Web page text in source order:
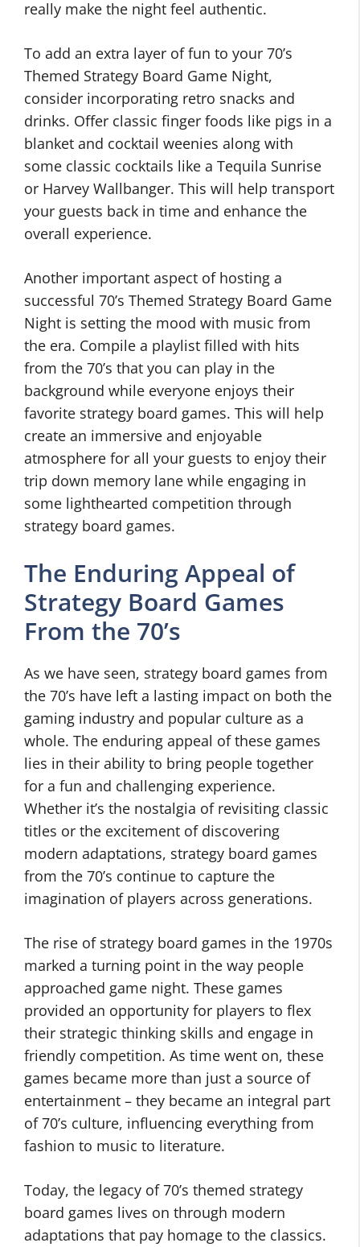
really make the night feel authentic.
To add an extra layer of fun to your 70’s
Themed Strategy Board Game Night,
consider incorporating retro snacks and
drinks. Offer classic finger foods like pigs in a
blanket and cocktail weenies along with
some classic cocktails like a Tequila Sunrise
or Harvey Wallbanger. This will help transport
your guests back in time and enhance the
overall experience.
Another important aspect of hosting a
successful 70’s Themed Strategy Board Game
Night is setting the mood with music from
the era. Compile a playlist filled with hits
from the 70’s that you can play in the
background while everyone enjoys their
favorite strategy board games. This will help
create an immersive and enjoyable
atmosphere for all your guests to enjoy their
trip down memory lane while engaging in
some lighthearted competition through
strategy board games.
The Enduring Appeal of
Strategy Board Games
From the 70’s
As we have seen, strategy board games from
the 70’s have left a lasting impact on both the
gaming industry and popular culture as a
whole. The enduring appeal of these games
lies in their ability to bring people together
for a fun and challenging experience.
Whether it’s the nostalgia of revisiting classic
titles or the excitement of discovering
modern adaptations, strategy board games
from the 70’s continue to capture the
imagination of players across generations.
The rise of strategy board games in the 1970s
marked a turning point in the way people
approached game night. These games
provided an opportunity for players to flex
their strategic thinking skills and engage in
friendly competition. As time went on, these
games became more than just a source of
entertainment – they became an integral part
of 70’s culture, influencing everything from
fashion to music to literature.
Today, the legacy of 70’s themed strategy
board games lives on through modern
adaptations that pay homage to the classics.